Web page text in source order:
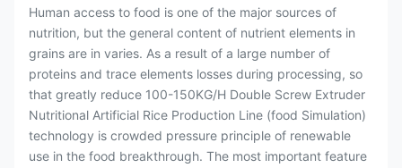
Human access to food is one of the major sources of
nutrition, but the general content of nutrient elements in
grains are in varies. As a result of a large number of
proteins and trace elements losses during processing, so
that greatly reduce 100-150KG/H Double Screw Extruder
Nutritional Artificial Rice Production Line (food Simulation)
technology is crowded pressure principle of renewable
use in the food breakthrough. The most important feature